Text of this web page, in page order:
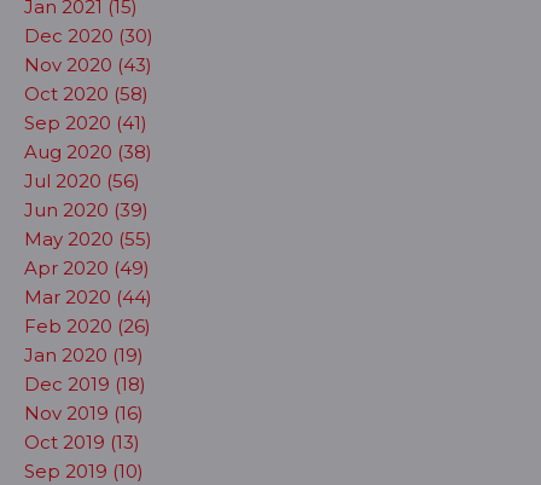
Jan 2021 (15)
Dec 2020 (30)
Nov 2020 (43)
Oct 2020 (58)
Sep 2020 (41)
Aug 2020 (38)
Jul 2020 (56)
Jun 2020 (39)
May 2020 (55)
Apr 2020 (49)
Mar 2020 (44)
Feb 2020 (26)
Jan 2020 (19)
Dec 2019 (18)
Nov 2019 (16)
Oct 2019 (13)
Sep 2019 (10)